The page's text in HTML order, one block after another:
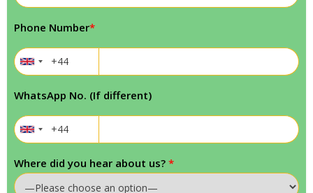
Phone Number*
WhatsApp No. (If different)
Where did you hear about us? *